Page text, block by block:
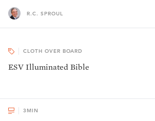
R.C. SPROUL
CLOTH OVER BOARD
ESV Illuminated Bible
3 MIN